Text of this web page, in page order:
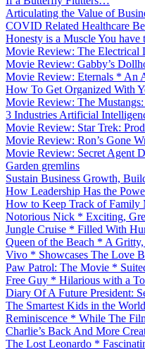
Articulating the Value of
COVID Related Healthcare
Honesty is a Muscle You
Movie Review: The Electrical
Movie Review: Gabby’s
Movie Review: Eternals * An
How To Get Organized With
Movie Review: The
3 Industries Artificial
Movie Review: Star Trek:
Movie Review: Ron’s Gone
Movie Review: Secret Agent
Garden gremlins
Sustain Business Growth,
How Leadership Has the
How to Keep Track of Family
Notorious Nick * Exciting,
Jungle Cruise * Filled With
Queen of the Beach * A
Vivo * Showcases The Love
Paw Patrol: The Movie *
Free Guy * Hilarious with a
Diary Of A Future President:
The Smartest Kids in the
Reminiscence * While The
Charlie’s Back And More
The Lost Leonardo *